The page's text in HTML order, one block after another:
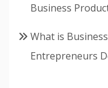
Business
What is
Entrepreneurs